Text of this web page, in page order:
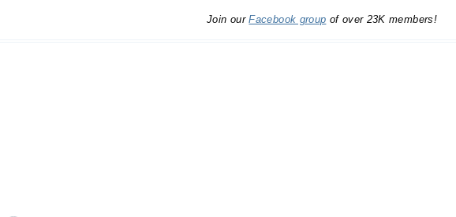
Join ourFacebook group of over 23K members!